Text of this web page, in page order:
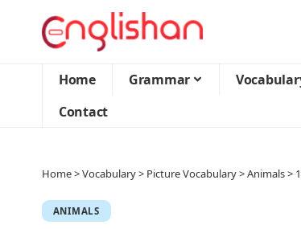
Home Grammar
Contact
Home>Vocabulary> Picture Vocabulary>Animals>
ANIMALS